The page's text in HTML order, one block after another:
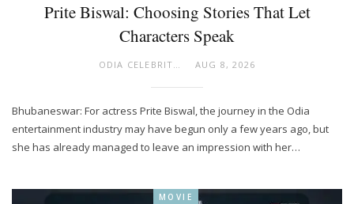
Prite Biswal: Choosing Stories That Let
Characters Speak
ODIA CELEBRITY AUG 8, 2026
Bhubaneswar: For actress Prite Biswal, the journey in the Odia
entertainment industry may have begun only a few years ago, but
she has already managed to leave an impression with her…
MOVIE